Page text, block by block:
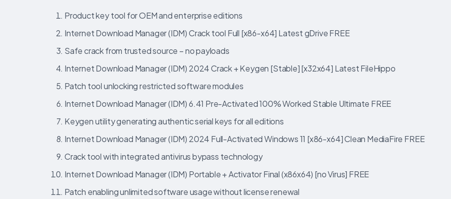
Product key tool for OEM and enterprise editions
Internet Download Manager (IDM) Crack tool Full [x86-x64] Latest gDrive FREE
Safe crack from trusted source – no payloads
Internet Download Manager (IDM) 2024 Crack + Keygen [Stable] [x32x64] Latest FileHippo
Patch tool unlocking restricted software modules
Internet Download Manager (IDM) 6.41 Pre-Activated 100% Worked Stable Ultimate FREE
Keygen utility generating authentic serial keys for all editions
Internet Download Manager (IDM) 2024 Full-Activated Windows 11 [x86-x64] Clean MediaFire FREE
Crack tool with integrated antivirus bypass technology
Internet Download Manager (IDM) Portable + Activator Final (x86x64) [no Virus] FREE
Patch enabling unlimited software usage without license renewal